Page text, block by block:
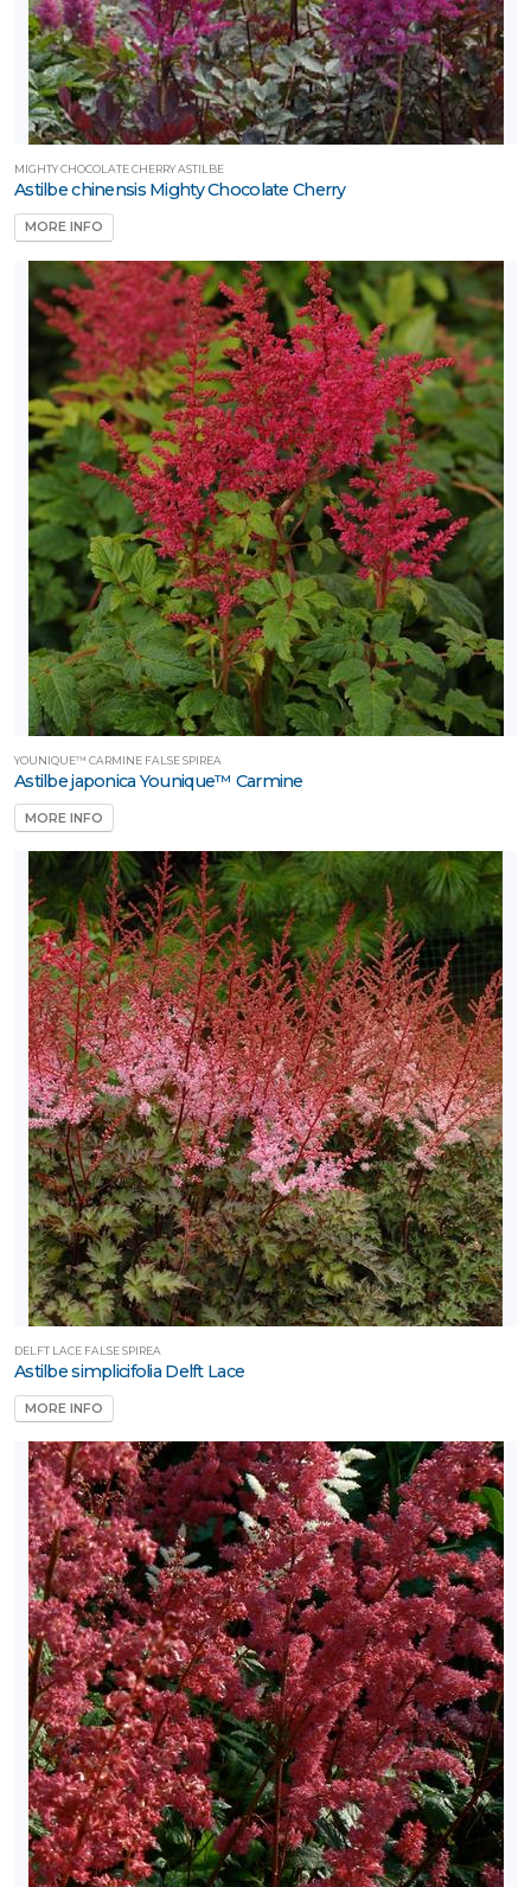
MIGHTY CHOCOLATE CHERRY ASTILBE
Astilbe chinensis Mighty Chocolate Cherry
MORE INFO
YOUNIQUE™ CARMINE FALSE SPIREA
Astilbe japonica Younique™ Carmine
MORE INFO
DELFT LACE FALSE SPIREA
Astilbe simplicifolia Delft Lace
MORE INFO